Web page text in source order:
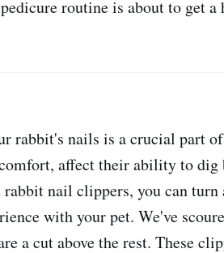
routine is about to get a
rabbit's nails is a crucial part
affect their ability to
nail clippers, you can
with your pet. We've
a cut above the rest. These